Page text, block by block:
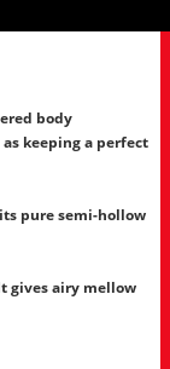
body
keeping a perfect
pure semi-hollow
gives airy mellow